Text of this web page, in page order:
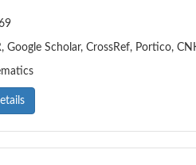
Google Scholar, CrossRef, Portico,